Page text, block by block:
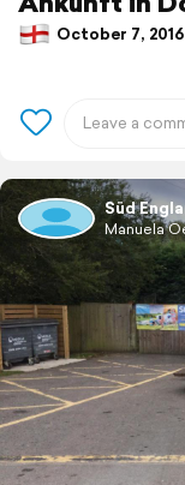
October 7, 2016
Süd
Manuela